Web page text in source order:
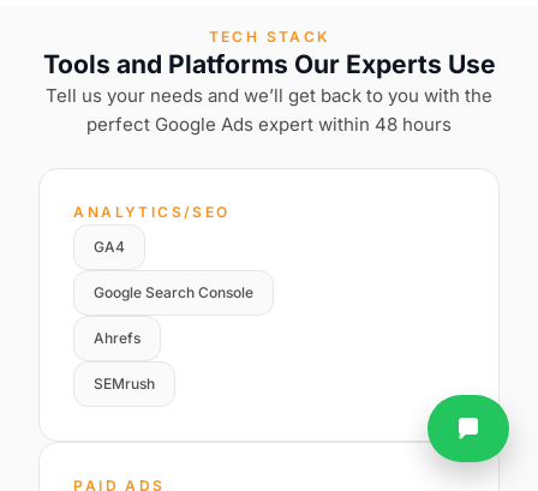
TECH STACK
Tools and Platforms Our Experts Use
Tell us your needs and we’ll get back to you with the
perfect Google Ads expert within 48 hours
ANALYTICS/SEO
GA4
Google Search Console
Ahrefs
SEMrush
PAID ADS